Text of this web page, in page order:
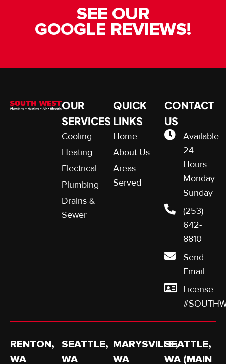
SEE OUR
GOOGLE REVIEWS!
OUR
SERVICES
Cooling
Heating
Electrical
Plumbing
Drains &
Sewer
QUICK
LINKS
Home
About Us
Areas
Served
CONTACT
US
Available
24
Hours
Monday-
Sunday
(253)
642-
8810
Send
Email
License:
RENTON,
WA
SEATTLE,
WA
MARYSVILLE,
WA
SEATTLE,
WA (MAIN